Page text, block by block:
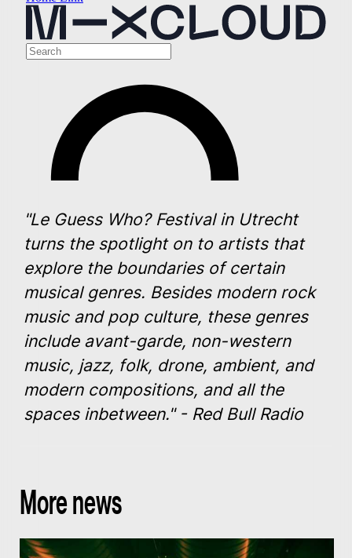
"Le Guess Who? Festival in Utrecht
turns the spotlight on to artists that
explore the boundaries of certain
musical genres. Besides modern rock
music and pop culture, these genres
include avant-garde, non-western
music, jazz, folk, drone, ambient, and
modern compositions, and all the
spaces inbetween." - Red Bull Radio
More news